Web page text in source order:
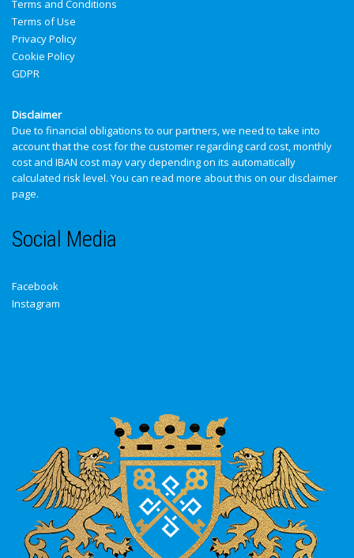
Terms and Conditions
Terms of Use
Privacy Policy
Cookie Policy
GDPR
Disclaimer
Due to financial obligations to our partners, we need to take into
account that the cost for the customer regarding card cost, monthly
cost and IBAN cost may vary depending on its automatically
calculated risk level. You can read more about this on ourdisclaimer
page.
Social Media
Facebook
Instagram